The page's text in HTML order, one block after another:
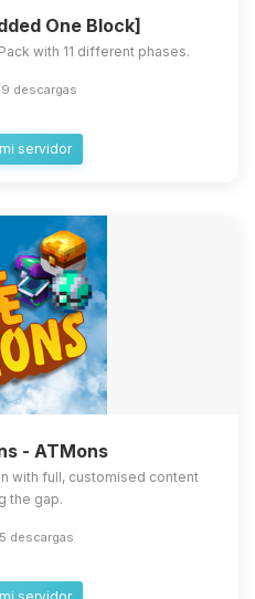
One Block]
with 11 different phases.
descargas
servidor
- ATMons
with full, customised content
the gap.
descargas